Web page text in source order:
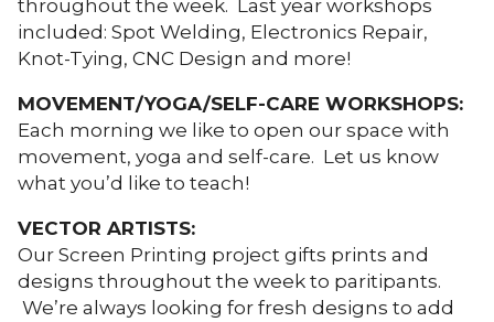
throughout the week. Last year workshops
included: Spot Welding, Electronics Repair,
Knot-Tying, CNC Design and more!
MOVEMENT/YOGA/SELF-CARE WORKSHOPS:
Each morning we like to open our space with
movement, yoga and self-care. Let us know
what you’d like to teach!
VECTOR ARTISTS:
Our Screen Printing project gifts prints and
designs throughout the week to paritipants.
We’re always looking for fresh designs to add